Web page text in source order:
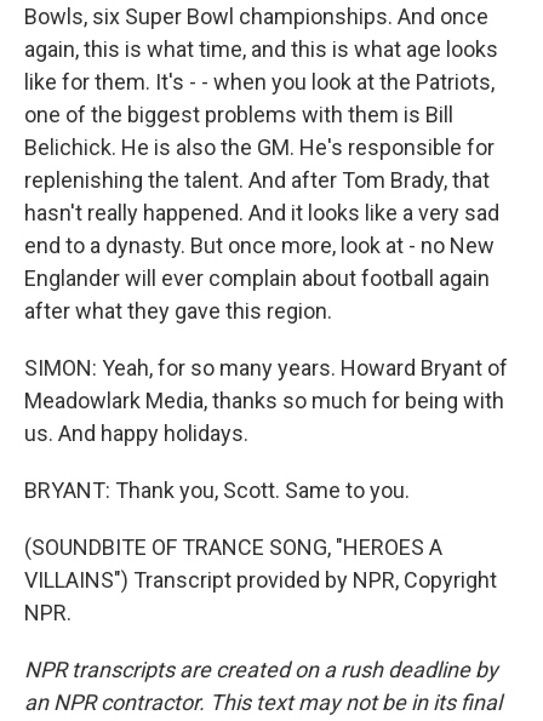
Bowls, six Super Bowl championships. And once
again, this is what time, and this is what age looks
like for them. It's - - when you look at the Patriots,
one of the biggest problems with them is Bill
Belichick. He is also the GM. He's responsible for
replenishing the talent. And after Tom Brady, that
hasn't really happened. And it looks like a very sad
end to a dynasty. But once more, look at - no New
Englander will ever complain about football again
after what they gave this region.
SIMON: Yeah, for so many years. Howard Bryant of
Meadowlark Media, thanks so much for being with
us. And happy holidays.
BRYANT: Thank you, Scott. Same to you.
(SOUNDBITE OF TRANCE SONG, "HEROES A
VILLAINS") Transcript provided by NPR, Copyright
NPR.
NPR transcripts are created on a rush deadline by
an NPR contractor. This text may not be in its final